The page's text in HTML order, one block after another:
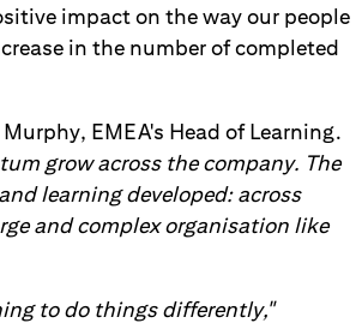
impact on the way our people
in the number of completed
EMEA's Head of Learning.
grow across the company. The
learning developed: across
and complex organisation like
to do things differently,"